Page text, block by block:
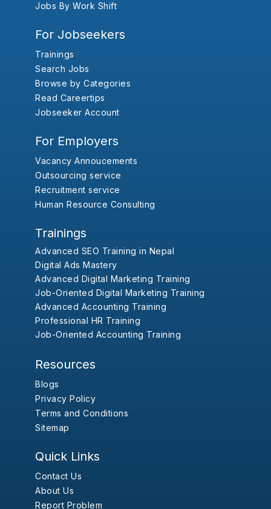
Jobs By Work Shift
For Jobseekers
Trainings
Search Jobs
Browse by Categories
Read Careertips
Jobseeker Account
For Employers
Vacancy Annoucements
Outsourcing service
Recruitment service
Human Resource Consulting
Trainings
Advanced SEO Training in Nepal
Digital Ads Mastery
Advanced Digital Marketing Training
Job-Oriented Digital Marketing Training
Advanced Accounting Training
Professional HR Training
Job-Oriented Accounting Training
Resources
Blogs
Privacy Policy
Terms and Conditions
Sitemap
Quick Links
Contact Us
About Us
Report Problem